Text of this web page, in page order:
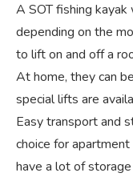
A SOT fishing
depending on the
to lift on and off a
At home, they can
special lifts are
Easy transport and
choice for
have a lot of storage